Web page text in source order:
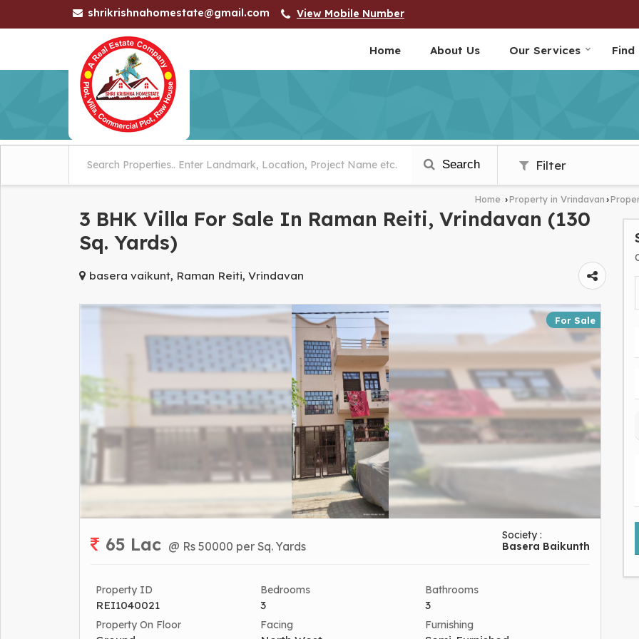
shrikrishnahomestate@gmail.com View Mobile Number
Home About Us Our Services
Search Filter
Home ›Property in Vrindavan ›
3 BHK Villa For Sale In Raman Reiti, Vrindavan (130
Sq. Yards)
basera vaikunt, Raman Reiti, Vrindavan
For Sale
65 Lac @ Rs 50000 per Sq. Yards
Society :
Basera Baikunth
Property ID
REI1040021
Bedrooms
3
Bathrooms
3
Property On Floor Facing Furnishing